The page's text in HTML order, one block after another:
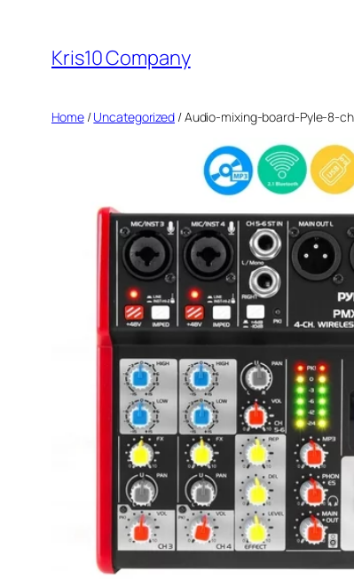
content
Kris10 Company
Home/Uncategorized / Audio-mixing-board-Pyle-8-